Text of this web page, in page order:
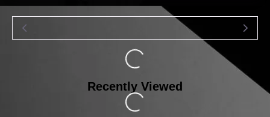
Loading...
Recently Viewed
Loading...